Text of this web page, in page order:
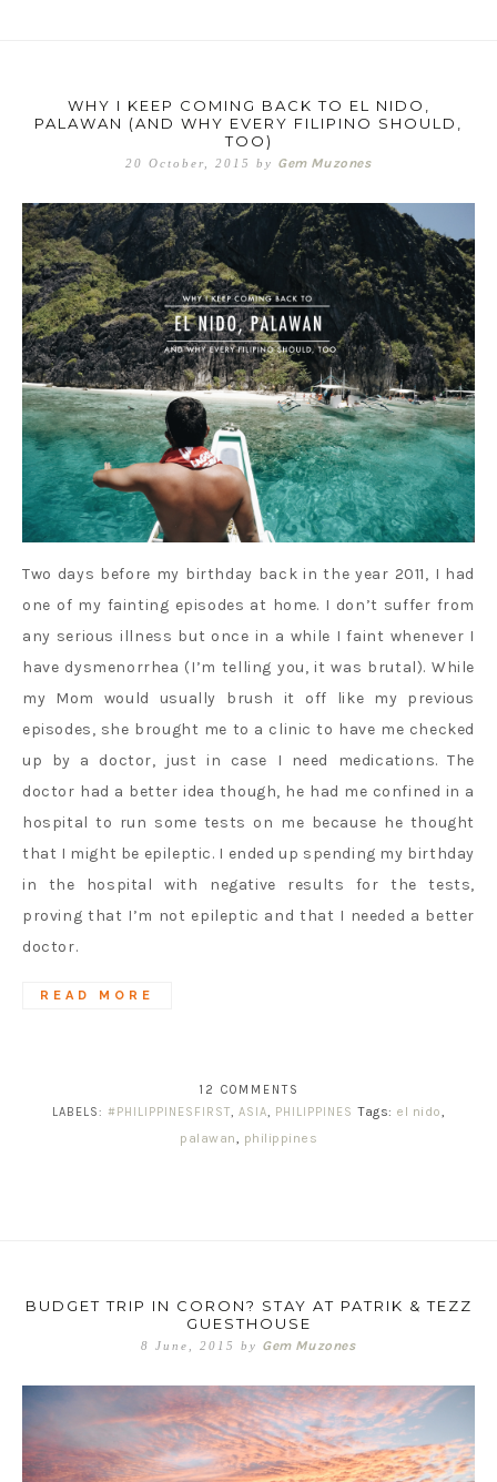
WHY I KEEP COMING BACK TO EL NIDO,
PALAWAN (AND WHY EVERY FILIPINO SHOULD,
TOO)
20 October, 2015 by Gem Muzones
Two days before my birthday back in the year 2011, I had
one of my fainting episodes at home. I don’t suffer from
any serious illness but once in a while I faint whenever I
have dysmenorrhea (I’m telling you, it was brutal). While
my Mom would usually brush it off like my previous
episodes, she brought me to a clinic to have me checked
up by a doctor, just in case I need medications. The
doctor had a better idea though, he had me confined in a
hospital to run some tests on me because he thought
that I might be epileptic. I ended up spending my birthday
in the hospital with negative results for the tests,
proving that I’m not epileptic and that I needed a better
doctor.
READ MORE
12 COMMENTS
LABELS: #PHILIPPINESFIRST, ASIA, PHILIPPINES Tags: el nido,
palawan, philippines
BUDGET TRIP IN CORON? STAY AT PATRIK & TEZZ
GUESTHOUSE
8 June, 2015 by Gem Muzones